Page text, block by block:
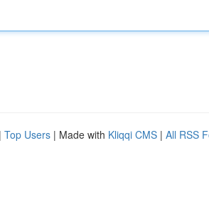
| Top Users | Made with Kliqqi CMS | All RSS